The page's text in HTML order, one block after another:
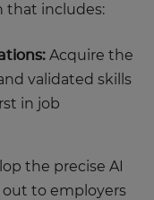
that includes:
Acquire the
validated skills
in job
the precise AI
to employers